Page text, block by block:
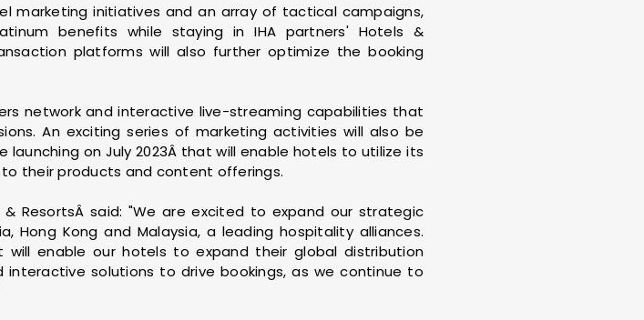
marketing initiatives and an array of tactical campaigns,
benefits while staying in IHA partners' Hotels &
platforms will also further optimize the booking
network and interactive live-streaming capabilities that
An exciting series of marketing activities will also be
launching on July 2023Â that will enable hotels to utilize its
their products and content offerings.
ResortsÂ said: "We are excited to expand our strategic
Hong Kong and Malaysia, a leading hospitality alliances.
enable our hotels to expand their global distribution
solutions to drive bookings, as we continue to